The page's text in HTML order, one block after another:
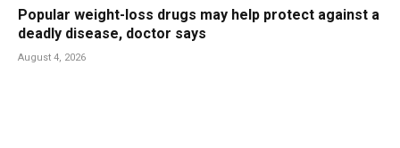
Popular weight-loss drugs may help protect against a
deadly disease, doctor says
August 4, 2026